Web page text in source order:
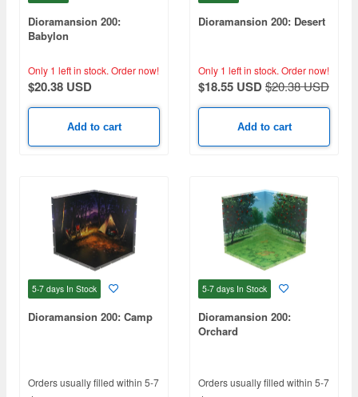
Dioramansion 200:
Babylon
Only 1 left in stock. Order now!
$20.38 USD
Add to cart
Dioramansion 200: Desert
Only 1 left in stock. Order now!
$18.55 USD$20.38 USD
Add to cart
5-7 days In Stock
Dioramansion 200: Camp
Orders usually filled within 5-7
5-7 days In Stock
Dioramansion 200:
Orchard
Orders usually filled within 5-7